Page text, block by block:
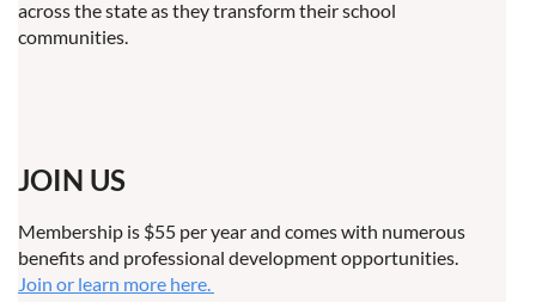
across the state as they transform their school
communities.
JOIN US
Membership is $55 per year and comes with numerous
benefits and professional development opportunities.
Join or learn more here.